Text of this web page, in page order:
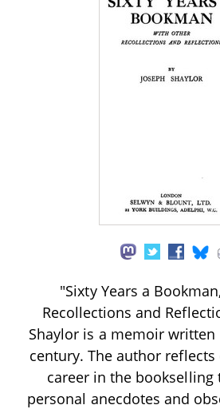
"Sixty Years a
Recollections and
Shaylor is a memoir
century. The author
career in the bookselling
personal anecdotes and